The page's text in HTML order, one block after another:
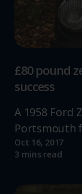
£80 pound
success
A 1958 Ford
Portsmouth
Oct 16, 2017
3 mins read